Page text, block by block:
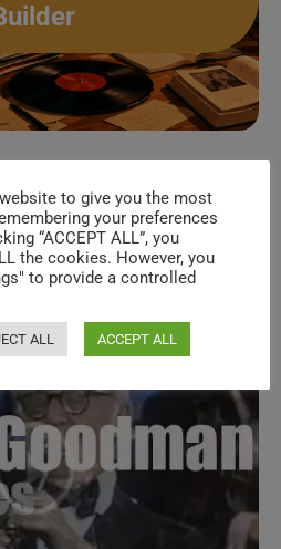
to give you the most
your preferences
“ACCEPT ALL”, you
the cookies. However, you
to provide a controlled
ALL ACCEPT ALL